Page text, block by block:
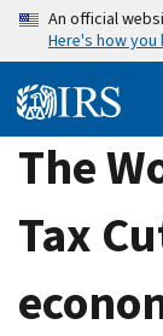
Skip
content
An official
Here's how you
The
Tax